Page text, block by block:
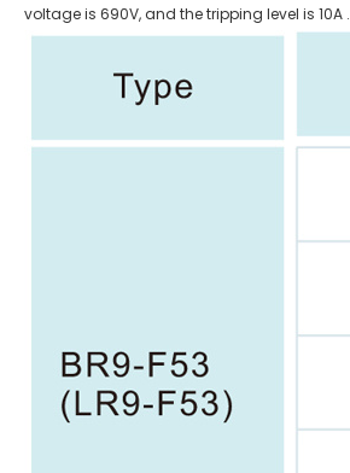
voltage is 690V, and the tripping level is 10A .